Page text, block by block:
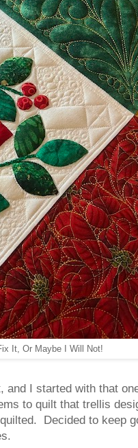
It, Or Maybe I Will Not!
I started with that
to quilt that trellis
Decided to keep